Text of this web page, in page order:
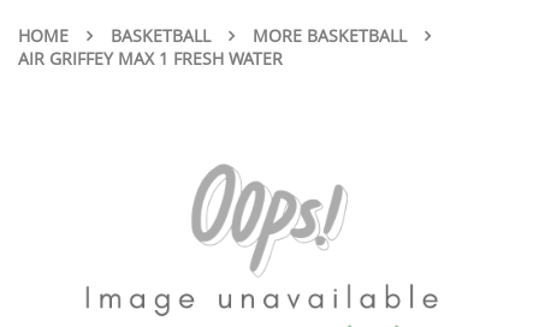
HOME BASKETBALL
MORE BASKETBALL
AIR GRIFFEY MAX 1 FRESH WATER